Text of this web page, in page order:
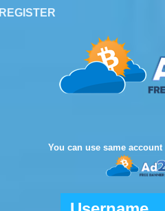
REGISTER
You can use same